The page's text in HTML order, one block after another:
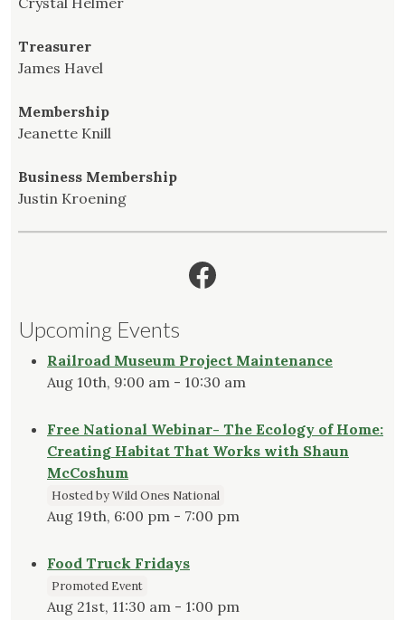
Treasurer
James Havel
Membership
Jeanette Knill
Business Membership
Justin Kroening
Facebook
Upcoming Events
Railroad Museum Project Maintenance
Aug 10th, 9:00 am - 10:30 am
Free National Webinar- The Ecology of Home:
Creating Habitat That Works with Shaun
McCoshum
Hosted by Wild Ones National
Aug 19th, 6:00 pm - 7:00 pm
Food Truck Fridays
Promoted Event
Aug 21st, 11:30 am - 1:00 pm